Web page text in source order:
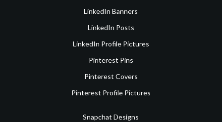
LinkedIn Banners
LinkedIn Posts
LinkedIn Profile Pictures
Pinterest Pins
Pinterest Covers
Pinterest Profile Pictures
Snapchat Designs